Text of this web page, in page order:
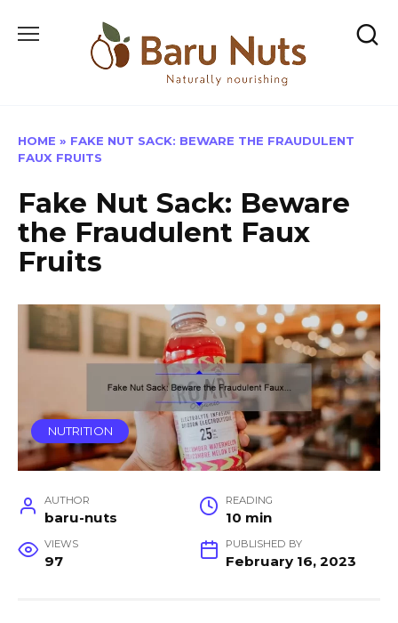
HOME » FAKE NUT SACK: BEWARE THE FRAUDULENT
FAUX FRUITS
Fake Nut Sack: Beware
the Fraudulent Faux
Fruits
NUTRITION
AUTHOR
baru-nuts
READING
10 min
VIEWS
97
PUBLISHED BY
February 16, 2023